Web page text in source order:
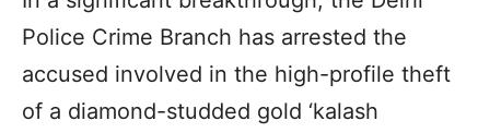
Police Crime Branch has arrested the
accused involved in the high-profile theft
of a diamond-studded gold ‘kalash